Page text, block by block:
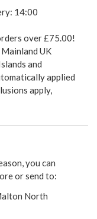
14:00
over £75.00!
UK
and
applied
apply,
you can
or send to:
North